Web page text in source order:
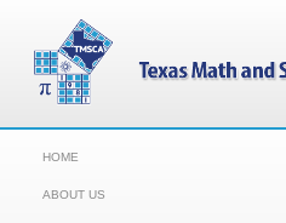
HOME
ABOUT US